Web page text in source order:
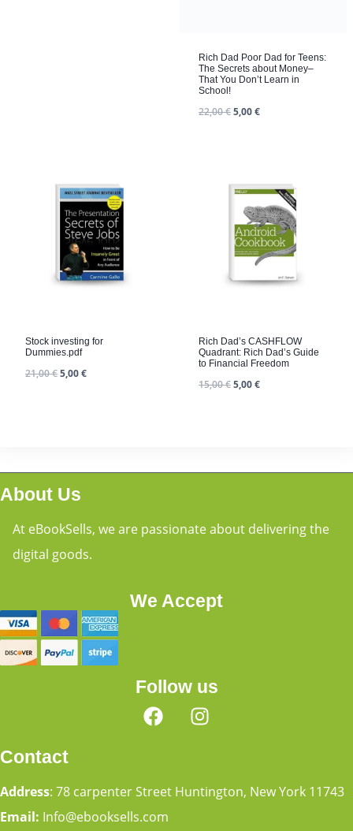
Rich Dad Poor Dad for Teens:
The Secrets about Money–
That You Don’t Learn in
School!
22,00€5,00€
Stock investing for
Dummies.pdf
21,00€5,00€
Rich Dad’s CASHFLOW
Quadrant: Rich Dad’s Guide
to Financial Freedom
15,00€5,00€
About Us
At eBookSells, we are passionate about delivering the
digital goods.
We Accept
Follow us
Contact
Address: 78 carpenter Street Huntington, New York 11743
Email: Info@ebooksells.com